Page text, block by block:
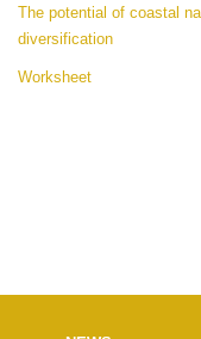
The potential of coastal
diversification
Worksheet